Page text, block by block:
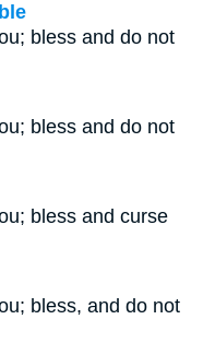
bless and do not
bless and do not
bless and curse
bless, and do not